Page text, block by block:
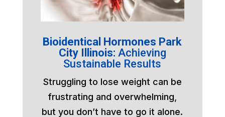
Bioidentical Hormones Park
City Illinois: Achieving
Sustainable Results
Struggling to lose weight can be
frustrating and overwhelming,
but you don’t have to go it alone.